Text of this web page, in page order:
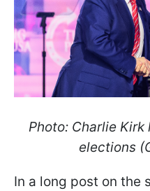
Photo: Charlie
elections
In a long post on the